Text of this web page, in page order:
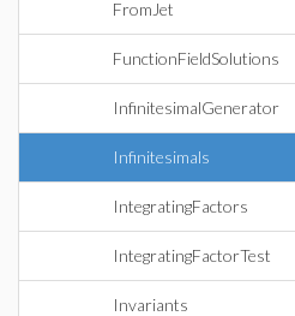
FromJet
FunctionFieldSolutions
InfinitesimalGenerator
Infinitesimals
IntegratingFactors
IntegratingFactorTest
Invariants